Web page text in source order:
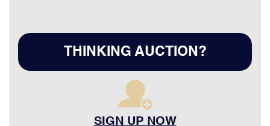
THINKING AUCTION?
SIGN UP NOW